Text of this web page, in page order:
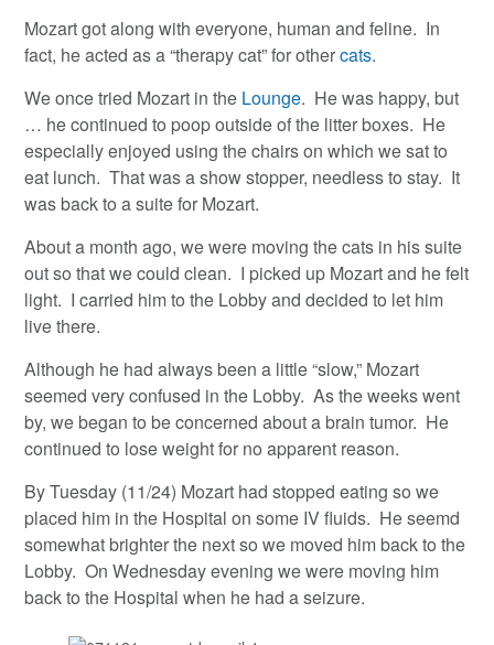
Mozart got along with everyone, human and feline. In
fact, he acted as a “therapy cat” for othercats.
We once tried Mozart in the Lounge. He was happy, but
… he continued to poop outside of the litter boxes. He
especially enjoyed using the chairs on which we sat to
eat lunch. That was a show stopper, needless to stay. It
was back to a suite for Mozart.
About a month ago, we were moving the cats in his suite
out so that we could clean. I picked up Mozart and he felt
light. I carried him to the Lobby and decided to let him
live there.
Although he had always been a little “slow,” Mozart
seemed very confused in the Lobby. As the weeks went
by, we began to be concerned about a brain tumor. He
continued to lose weight for no apparent reason.
By Tuesday (11/24) Mozart had stopped eating so we
placed him in the Hospital on some IV fluids. He seemd
somewhat brighter the next so we moved him back to the
Lobby. On Wednesday evening we were moving him
back to the Hospital when he had a seizure.